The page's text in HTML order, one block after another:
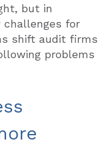
but in
for
shift audit firms
problems